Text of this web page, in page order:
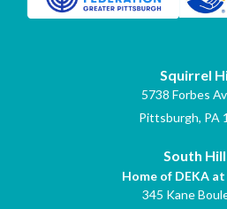
Squirrel
5738 Forbes
Pittsburgh, PA
South
Home of DEKA
345 Kane